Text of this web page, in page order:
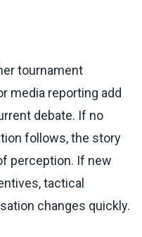
tournament
media reporting add
debate. If no
follows, the story
perception. If new
tactical
changes quickly.